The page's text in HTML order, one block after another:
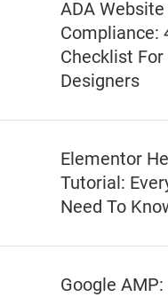
ADA Website
Compliance:
Checklist For
Designers
Elementor
Tutorial:
Need To
Google AMP: